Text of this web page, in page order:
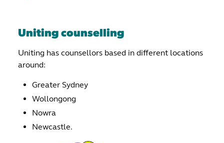
Uniting counselling
Uniting has counsellors based in different locations
around:
Greater Sydney
Wollongong
Nowra
Newcastle.